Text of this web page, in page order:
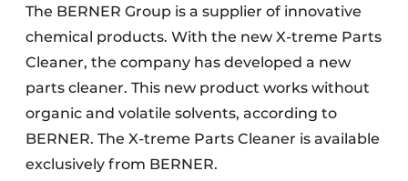
The BERNER Group is a supplier of innovative
chemical products. With the new X-treme Parts
Cleaner, the company has developed a new
parts cleaner. This new product works without
organic and volatile solvents, according to
BERNER. The X-treme Parts Cleaner is available
exclusively from BERNER.